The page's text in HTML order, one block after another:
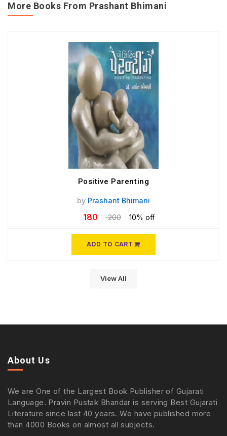
More Books From Prashant Bhimani
Positive Parenting
by Prashant Bhimani
180 200 10% off
ADD TO CART
View All
About Us
We are One of the Largest Book Publisher of Gujarati
Language. Pravin Pustak Bhandar is serving Best Gujarati
Literature since last 40 years. We have published more
than 4000 Books on almost all subjects.